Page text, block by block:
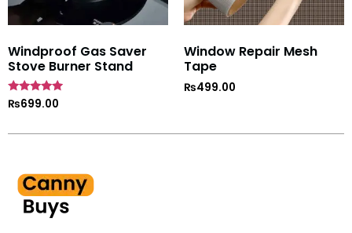
Windproof Gas Saver
Stove Burner Stand
Rated
4.7
₨699.00
Window Repair Mesh
Tape
₨499.00